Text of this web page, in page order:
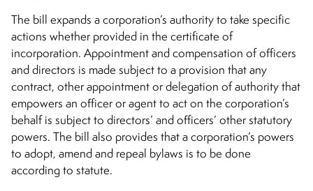
The bill expands a corporation’s authority to take specific
actions whether provided in the certificate of
incorporation. Appointment and compensation of officers
and directors is made subject to a provision that any
contract, other appointment or delegation of authority that
empowers an officer or agent to act on the corporation’s
behalf is subject to directors’ and officers’ other statutory
powers. The bill also provides that a corporation’s powers
to adopt, amend and repeal bylaws is to be done
according to statute.